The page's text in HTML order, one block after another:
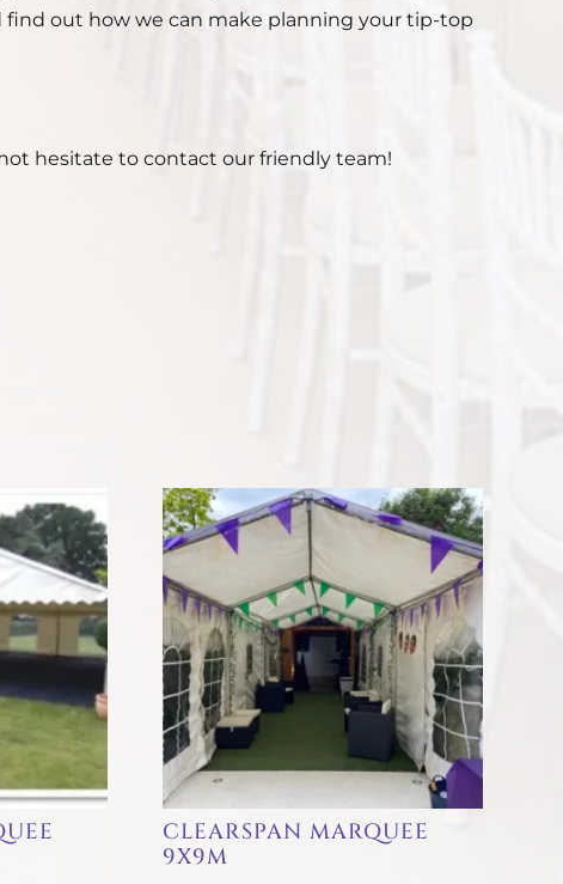
find out how we can make planning your tip-top
hesitate to contact our friendly team!
CLEARSPAN MARQUEE
9X9M